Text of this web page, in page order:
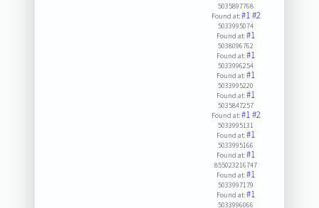
5035897768
Found at:#1#2
5033995074
Found at:#1
5038096762
Found at:#1
5033996254
Found at:#1
5033995220
Found at:#1
5035847257
Found at:#1#2
5033995131
Found at:#1
5033995166
Found at:#1
855023216747
Found at:#1
5033997179
Found at:#1
5033996066